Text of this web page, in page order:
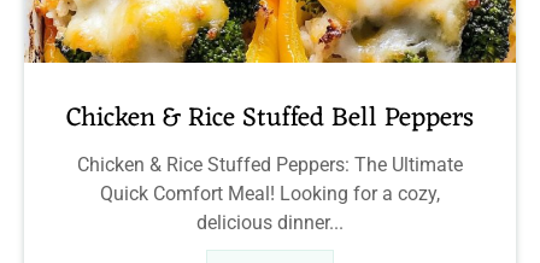
Chicken & Rice Stuffed Bell Peppers
Chicken & Rice Stuffed Peppers: The Ultimate
Quick Comfort Meal! Looking for a cozy,
delicious dinner...